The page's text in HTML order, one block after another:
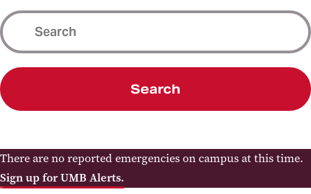
Search
There are no reported emergencies on campus at this time.
Sign up for UMB Alerts.